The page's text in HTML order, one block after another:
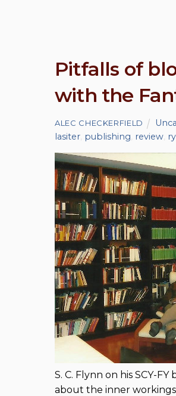
Pitfalls of
with the
ALEC CHECKERFIELD
lasiter publishing review
S. C. Flynn on his SCY-FY
about the inner